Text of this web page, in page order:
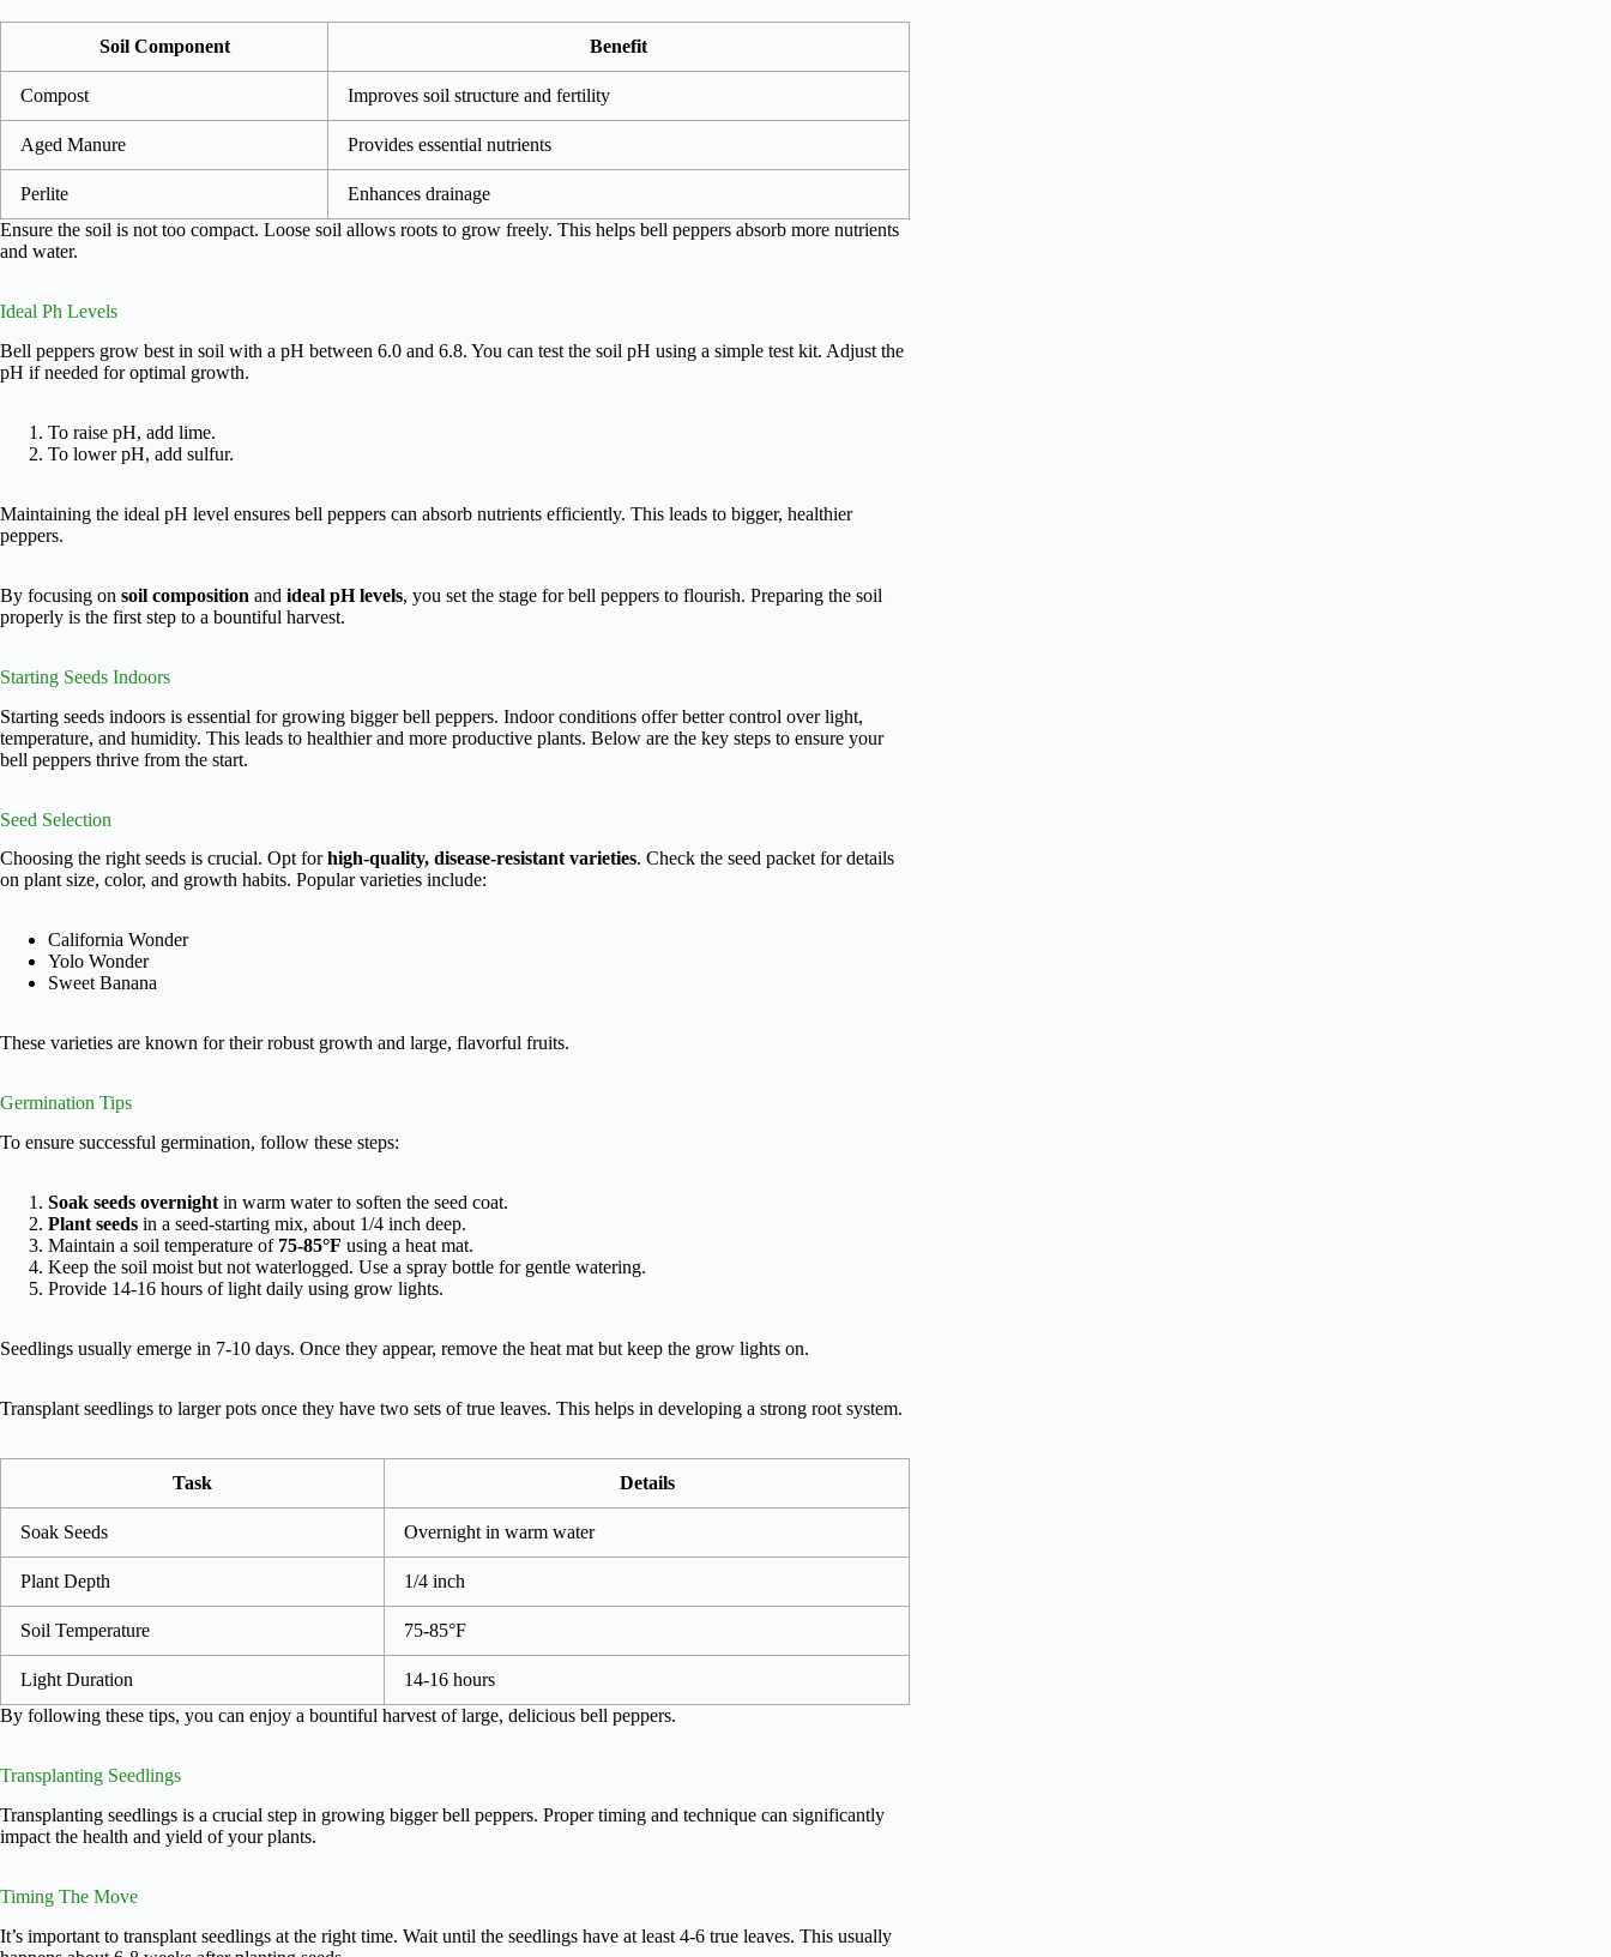
Soil Component Benefit
Compost Improves soil structure and fertility
Aged Manure Provides essential nutrients
Perlite
Enhances drainage
Ensure the soil is not too compact. Loose soil allows roots to grow freely. This helps bell peppers absorb more nutrients
and water.
Ideal Ph Levels
Bell peppers grow best in soil with a pH between 6.0 and 6.8. You can test the soil pH using a simple test kit. Adjust the
pH if needed for optimal growth.
To raise pH, add lime.
To lower pH, add sulfur.
Maintaining the ideal pH level ensures bell peppers can absorb nutrients efficiently. This leads to bigger, healthier
peppers.
By focusing on soil composition and ideal pH levels, you set the stage for bell peppers to flourish. Preparing the soil
properly is the first step to a bountiful harvest.
Starting Seeds Indoors
Starting seeds indoors is essential for growing bigger bell peppers. Indoor conditions offer better control over light,
temperature, and humidity. This leads to healthier and more productive plants. Below are the key steps to ensure your
bell peppers thrive from the start.
Seed Selection
Choosing the right seeds is crucial. Opt forhigh-quality, disease-resistant varieties. Check the seed packet for details
on plant size, color, and growth habits. Popular varieties include:
California Wonder
Yolo Wonder
Sweet Banana
These varieties are known for their robust growth and large, flavorful fruits.
Germination Tips
To ensure successful germination, follow these steps:
Soak seeds overnight in warm water to soften the seed coat.
Plant seeds in a seed-starting mix, about 1/4 inch deep.
Maintain a soil temperature of 75-85°F using a heat mat.
Keep the soil moist but not waterlogged. Use a spray bottle for gentle watering.
Provide 14-16 hours of light daily using grow lights.
Seedlings usually emerge in 7-10 days. Once they appear, remove the heat mat but keep the grow lights on.
Transplant seedlings to larger pots once they have two sets of true leaves. This helps in developing a strong root system.
Task Details
Soak Seeds Overnight in warm water
Plant Depth 1/4 inch
Soil Temperature 75-85°F
Light Duration
14-16 hours
By following these tips, you can enjoy a bountiful harvest of large, delicious bell peppers.
Transplanting Seedlings
Transplanting seedlings is a crucial step in growing bigger bell peppers. Proper timing and technique can significantly
impact the health and yield of your plants.
Timing The Move
It’s important to transplant seedlings at the right time. Wait until the seedlings have at least 4-6 true leaves. This usually